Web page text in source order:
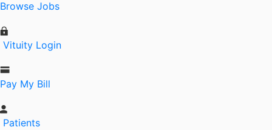
Browse Jobs
Vituity Login
Pay My Bill
Patients